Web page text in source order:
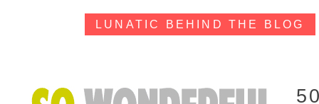
LUNATIC BEHIND THE BLOG